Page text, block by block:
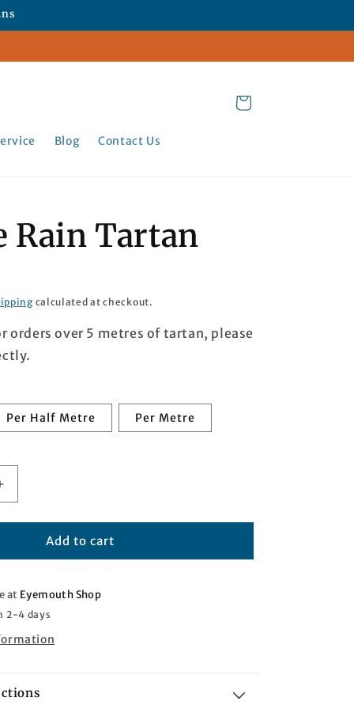
Blog Contact Us
Cart
Rain Tartan
calculated at checkout.
orders over 5 metres of tartan, please
Per Half Metre Per Metre
Increase
Add to cart
at Eyemouth Shop
2-4 days